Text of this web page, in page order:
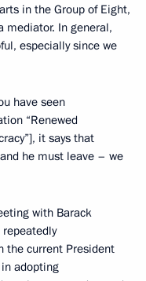
in the Group of Eight,
mediator. In general,
especially since we
have seen
“Renewed
it says that
he must leave – we
with Barack
the current President
in adopting